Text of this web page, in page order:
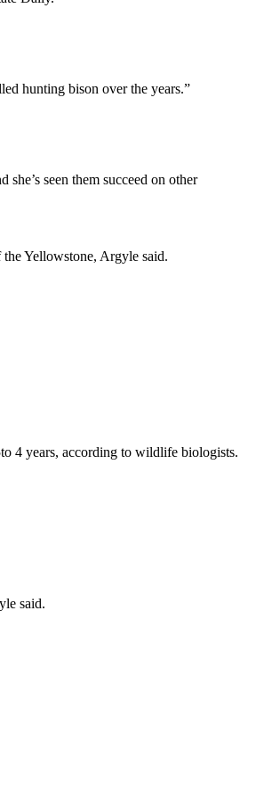
hunting bison over the years.”
seen them succeed on other
Yellowstone, Argyle said.
4 years, according to wildlife biologists.
said.